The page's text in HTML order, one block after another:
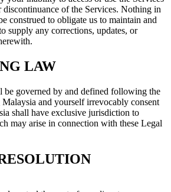
of the Services. Nothing in
construed to obligate us to maintain and
supply any corrections, updates, or
LAW
be governed by and defined following the
and yourself irrevocably consent
shall have exclusive jurisdiction to
may arise in connection with these Legal